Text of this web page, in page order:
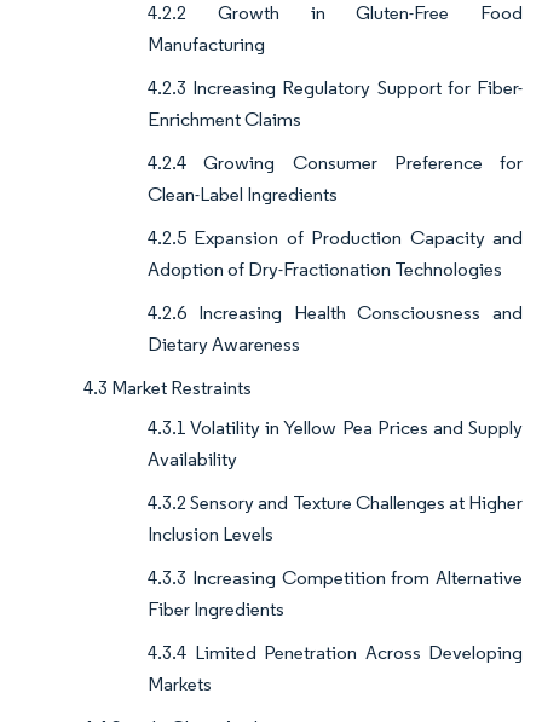
4.2.2 Growth in Gluten-Free Food
Manufacturing
4.2.3 Increasing Regulatory Support for Fiber-
Enrichment Claims
4.2.4 Growing Consumer Preference for
Clean-Label Ingredients
4.2.5 Expansion of Production Capacity and
Adoption of Dry-Fractionation Technologies
4.2.6 Increasing Health Consciousness and
Dietary Awareness
4.3 Market Restraints
4.3.1 Volatility in Yellow Pea Prices and Supply
Availability
4.3.2 Sensory and Texture Challenges at Higher
Inclusion Levels
4.3.3 Increasing Competition from Alternative
Fiber Ingredients
4.3.4 Limited Penetration Across Developing
Markets